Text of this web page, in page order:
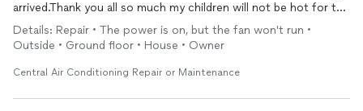
arrived.Thank you all so much my children will not be hot for the
summer
Details: Repair • The power is on, but the fan won't run •
Outside • Ground floor • House • Owner
Central Air Conditioning Repair or Maintenance